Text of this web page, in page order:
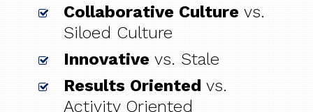
Collaborative Culture vs.
Siloed Culture
Innovative vs. Stale
Results Oriented vs.
Activity Oriented